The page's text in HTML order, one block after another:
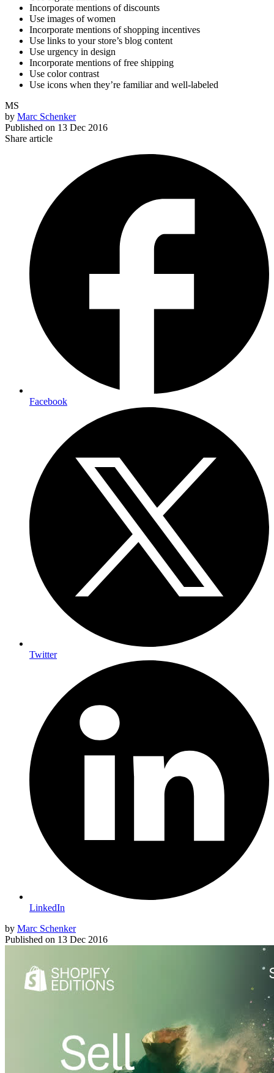
Incorporate mentions of discounts
Use images of women
Incorporate mentions of shopping incentives
Use links to your store’s blog content
Use urgency in design
Incorporate mentions of free shipping
Use color contrast
Use icons when they’re familiar and well-labeled
MS
by Marc Schenker
Published on 13 Dec 2016
Share article
Facebook
Twitter
LinkedIn
by Marc Schenker
Published on 13 Dec 2016